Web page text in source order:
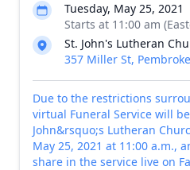
Tuesday, May 25, 2021
Starts at 11:00 am
St. John's Lutheran
357 Miller St,
Due to the restrictions
virtual Funeral Service will
John&rsquo;s Lutheran
May 25, 2021 at 11:00 a.m.,
share in the service live on